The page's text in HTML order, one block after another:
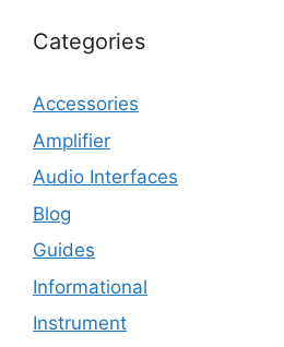
Categories
Accessories
Amplifier
Audio Interfaces
Blog
Guides
Informational
Instrument